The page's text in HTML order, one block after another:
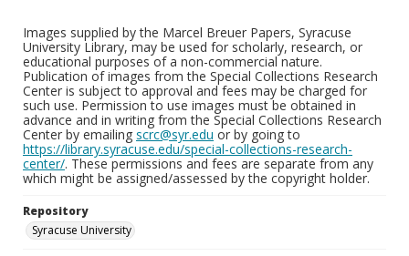
Images supplied by the Marcel Breuer Papers, Syracuse
University Library, may be used for scholarly, research, or
educational purposes of a non-commercial nature.
Publication of images from the Special Collections Research
Center is subject to approval and fees may be charged for
such use. Permission to use images must be obtained in
advance and in writing from the Special Collections Research
Center by emailing scrc@syr.edu or by going to
https://library.syracuse.edu/special-collections-research-
center/. These permissions and fees are separate from any
which might be assigned/assessed by the copyright holder.
Repository
Syracuse University